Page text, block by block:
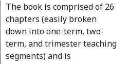
The book is comprised of 26
chapters (easily broken
down into one-term, two-
term, and trimester teaching
segments) and is